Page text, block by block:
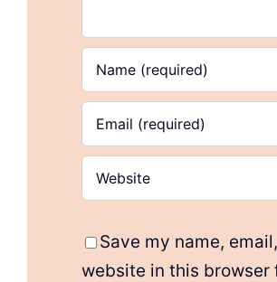
Save my name,
website in this browser